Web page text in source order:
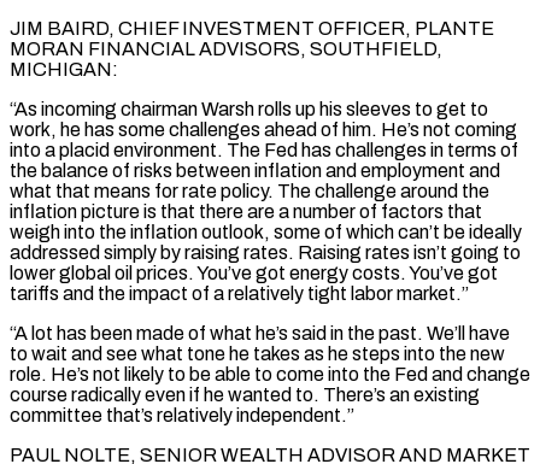
JIM BAIRD, CHIEF INVESTMENT ⁠OFFICER, PLANTE
MORAN FINANCIAL ADVISORS, SOUTHFIELD,
MICHIGAN:
“As incoming chairman Warsh rolls up his sleeves to get to
work, he has some challenges ahead of him. He’s not coming
into a placid environment. The Fed has challenges in terms of
the balance of risks between inflation and employment and
what that means for rate policy. The challenge around the
inflation picture is that there are a number of factors that
weigh into the inflation outlook, some of which can’t ⁠be ideally
addressed simply by raising rates. Raising rates isn’t going to
lower global ‌oil prices. You’ve got energy costs. You’ve got
tariffs and the impact of a relatively tight labor market.”
“A lot has been made of what he’s said in the ⁠past. We’ll have
to wait and see what tone he takes as he steps into the new
role. He’s not likely to be able to come ​into the Fed and change
‌course radically even if he wanted to. There’s an existing
committee that’s relatively independent.”
PAUL NOLTE, SENIOR WEALTH ADVISOR AND MARKET